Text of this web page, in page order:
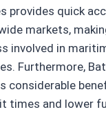
provides quick
markets,
involved in
Furthermore,
considerable
times and lower